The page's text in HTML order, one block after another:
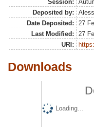
Session:
Deposited by:
Date Deposited:
27
Last Modified:
27
URI:
Downloads
Loading...